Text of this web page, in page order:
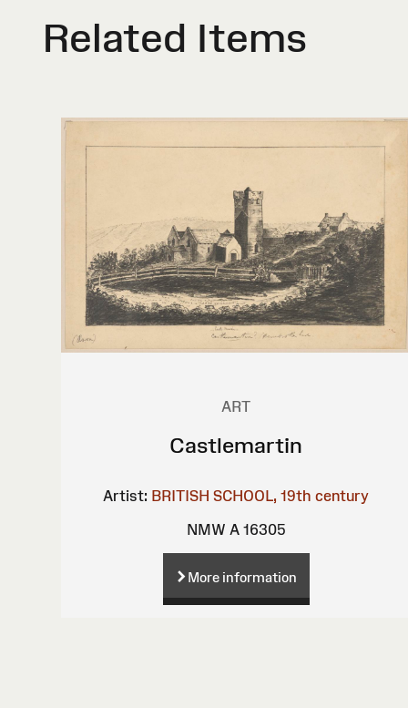
Related Items
ART
Castlemartin
Artist: BRITISH SCHOOL, 19th century
NMW A 16305
More information